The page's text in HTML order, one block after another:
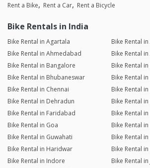
Rent a Bike Rent a Car Rent a Bicycle
Bike Rentals in India
Bike Rental in Agartala
Bike Rental
Bike Rental in Ahmedabad
Bike Rental
Bike Rental in Bangalore
Bike Rental
Bike Rental in Bhubaneswar
Bike Rental
Bike Rental in Chennai
Bike Rental
Bike Rental in Dehradun
Bike Rental
Bike Rental in Faridabad
Bike Rental
Bike Rental in Goa
Bike Rental
Bike Rental in Guwahati
Bike Rental
Bike Rental in Haridwar
Bike Rental
Bike Rental in Indore
Bike Rental